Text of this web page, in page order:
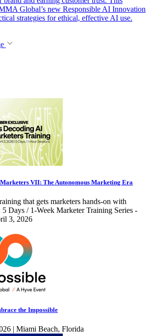
Global’s new Responsible AI Innovation
strategies for ethical, effective AI use.
VII: The Autonomous Marketing Era
that gets marketers hands-on with
Days / 1-Week Marketer Training Series -
3, 2026
the Impossible
| Miami Beach, Florida